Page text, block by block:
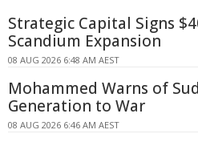
Strategic Capital Signs
Scandium Expansion
08 AUG 2026 6:48 AM AEST
Mohammed Warns of
Generation to War
08 AUG 2026 6:46 AM AEST